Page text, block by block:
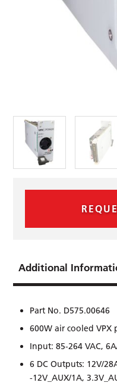
Additional
Part No. D575.00646
600W air cooled VPX
Input: 85-264 VAC,
6 DC Outputs: 12V/
-12V_AUX/1A,